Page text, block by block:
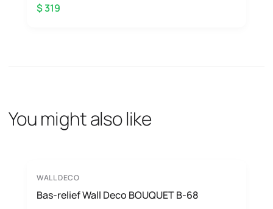
$ 319
You might also like
WALL DECO
Bas-relief Wall Deco BOUQUET B-68